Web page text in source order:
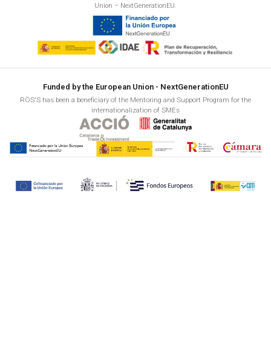
Union – NextGenerationEU.
Funded by the European Union - NextGenerationEU
RÖS'S has been a beneficiary of the Mentoring and Support Program for the
internationalization of SMEs